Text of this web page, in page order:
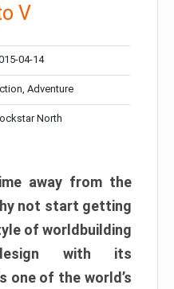
V
04-14
Adventure
North
away from the
not start getting
of worldbuilding
with its
one of the world’s